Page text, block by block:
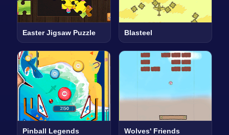
Easter Jigsaw Puzzle Blasteel
Pinball Legends Wolves' Friends